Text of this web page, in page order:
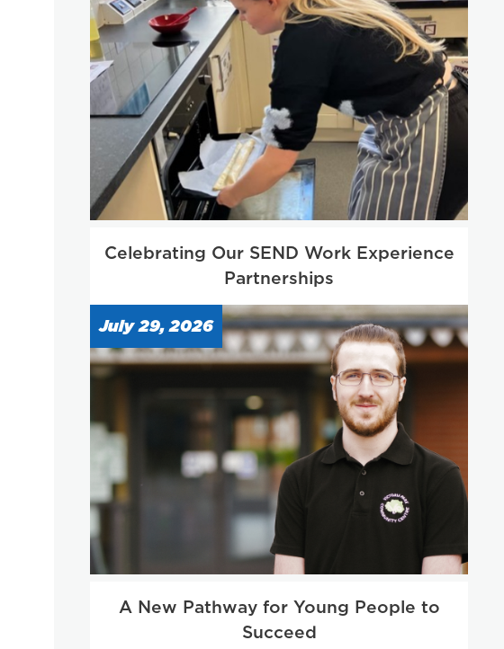
Celebrating Our SEND Work Experience
Partnerships
July 29, 2026
A New Pathway for Young People to
Succeed